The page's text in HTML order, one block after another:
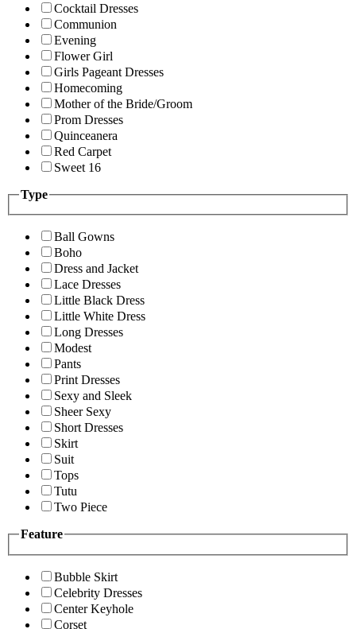
Cocktail Dresses
Communion
Evening
Flower Girl
Girls Pageant Dresses
Homecoming
Mother of the Bride/Groom
Prom Dresses
Quinceanera
Red Carpet
Sweet 16
Type
Ball Gowns
Boho
Dress and Jacket
Lace Dresses
Little Black Dress
Little White Dress
Long Dresses
Modest
Pants
Print Dresses
Sexy and Sleek
Sheer Sexy
Short Dresses
Skirt
Suit
Tops
Tutu
Two Piece
Feature
Bubble Skirt
Celebrity Dresses
Center Keyhole
Corset